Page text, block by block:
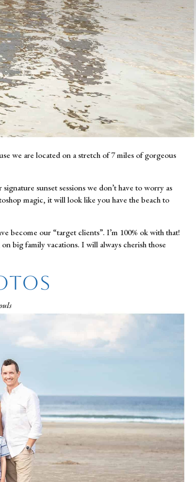
we are located on a stretch of 7 miles of gorgeous
sunset sessions we don’t have to worry as
magic, it will look like you have the beach to
become our “target clients”. I’m 100% ok with that!
big family vacations. I will always cherish those